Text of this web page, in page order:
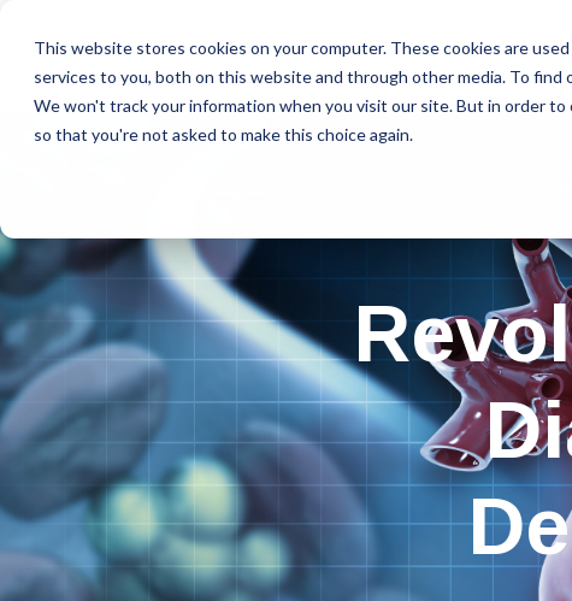
This website stores cookies on your computer. These cookies are
services to you, both on this website and through other media. To find
We won't track your information when you visit our site. But in order
so that you're not asked to make this choice again.